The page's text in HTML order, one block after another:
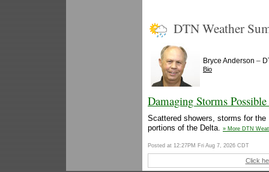
DTN Weather
Bryce Anderson –
Bio
Damaging Storms
Scattered showers, storms for
portions of the Delta. » More DTN
Posted at 12:27PM Fri Aug 7, 2026 CDT
Click